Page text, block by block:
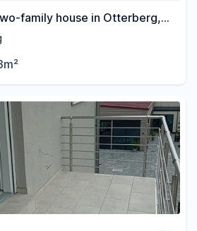
family house in Otterberg,